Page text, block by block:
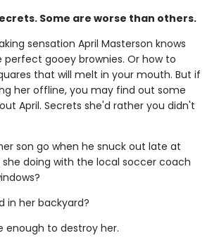
Some are worse than others.
sensation April Masterson knows
gooey brownies. Or how to
that will melt in your mouth. But if
her offline, you may find out some
April. Secrets she'd rather you didn't
son go when he snuck out late at
doing with the local soccer coach
in her backyard?
enough to destroy her.